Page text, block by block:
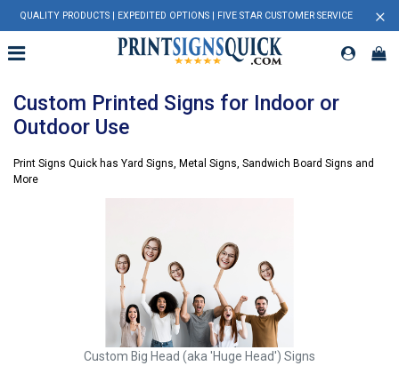
QUALITY PRODUCTS | EXPEDITED OPTIONS | FIVE STAR CUSTOMER SERVICE ×
Custom Printed Signs for Indoor or
Outdoor Use
Print Signs Quick has Yard Signs, Metal Signs, Sandwich Board Signs and
More
Custom Big Head (aka 'Huge Head') Signs